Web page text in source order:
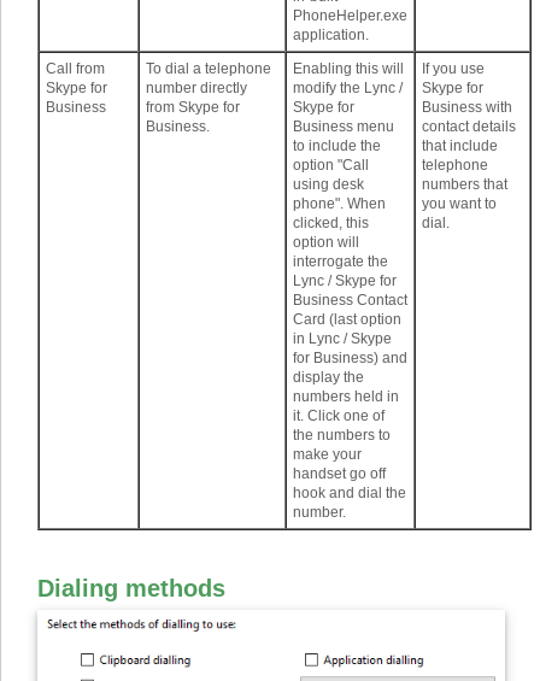
PhoneHelper.exe
application.
Call from
Skype for
Business
To dial a telephone
number directly
from Skype for
Business.
Enabling this will
modify the Lync /
Skype for
Business menu
to include the
option "Call
using desk
phone". When
clicked, this
option will
interrogate the
Lync / Skype for
Business Contact
Card (last option
in Lync / Skype
for Business) and
display the
numbers held in
it. Click one of
the numbers to
make your
handset go off
hook and dial the
number.
If you use
Skype for
Business with
contact details
that include
telephone
numbers that
you want to
dial.
Dialing methods